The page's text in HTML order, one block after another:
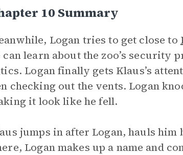
10 Summary
Logan tries to get close to
can learn about the zoo’s security
Logan finally gets Klaus’s
checking out the vents. Logan
it look like he fell.
jumps in after Logan, hauls
Logan makes up a name and